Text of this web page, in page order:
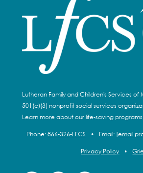
Lutheran Family and Children's Services of
501(c)(3) nonprofit social services
Learn more about our life-saving
Phone:866-326-LFCS • Email: [email
Privacy Policy •